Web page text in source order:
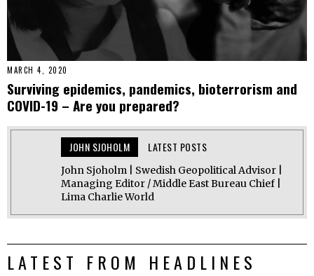
MARCH 4, 2020
Surviving epidemics, pandemics, bioterrorism and
COVID-19 – Are you prepared?
JOHN SJOHOLM LATEST POSTS
John Sjoholm | Swedish Geopolitical Advisor |
Managing Editor / Middle East Bureau Chief |
Lima Charlie World
LATEST FROM HEADLINES